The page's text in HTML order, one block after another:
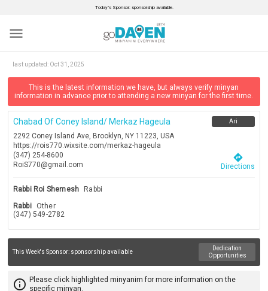
Today’s Sponsor: sponsorship available.
menu
last updated: Oct 31, 2025
This is the latest information we have, but always verify minyan
information in advance prior to attending a new minyan for the first time.
Chabad Of Coney Island/ Merkaz Hageula
2292 Coney Island Ave, Brooklyn, NY 11223, USA
https://rois770.wixsite.com/merkaz-hageula
(347) 254-8600
RoiS770@gmail.com
Ari
directions
Directions
Rabbi Roi Shemesh
Rabbi
Rabbi
Other
(347) 549-2782
This Week's Sponsor: sponsorship available
Dedication
Opportunities
info_outline Please click highlighted minyanim for more information on the
specific minyan.